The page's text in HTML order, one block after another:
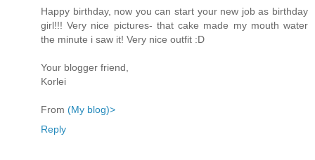
Happy birthday, now you can start your new job as birthday
girl!!! Very nice pictures- that cake made my mouth water
the minute i saw it! Very nice outfit :D
Your blogger friend,
Korlei
From (My blog)>
Reply